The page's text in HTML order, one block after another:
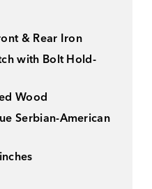
& Rear Iron
with Bolt Hold-
Wood
Serbian-American